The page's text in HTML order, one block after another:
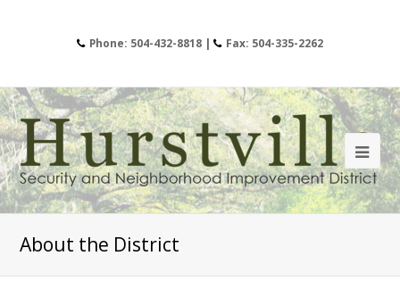
Phone: 504-432-8818 | Fax: 504-335-2262
About the District